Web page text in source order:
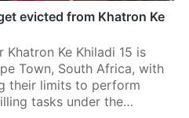
evicted from Khatron Ke
Ke Khiladi 15 is
Town, South Africa, with
their limits to perform
tasks under the…